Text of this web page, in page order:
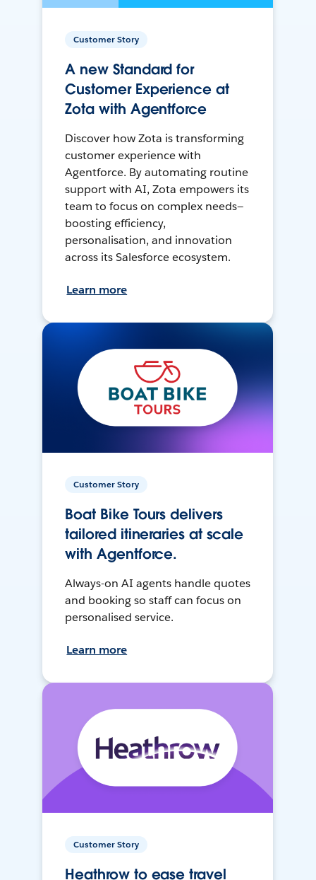
Customer Story
A new Standard for
Customer Experience at
Zota with Agentforce
Discover how Zota is transforming
customer experience with
Agentforce. By automating routine
support with AI, Zota empowers its
team to focus on complex needs—
boosting efficiency,
personalisation, and innovation
across its Salesforce ecosystem.
Learn more
Customer Story
Boat Bike Tours delivers
tailored itineraries at scale
with Agentforce.
Always-on AI agents handle quotes
and booking so staff can focus on
personalised service.
Learn more
Customer Story
Heathrow to ease travel